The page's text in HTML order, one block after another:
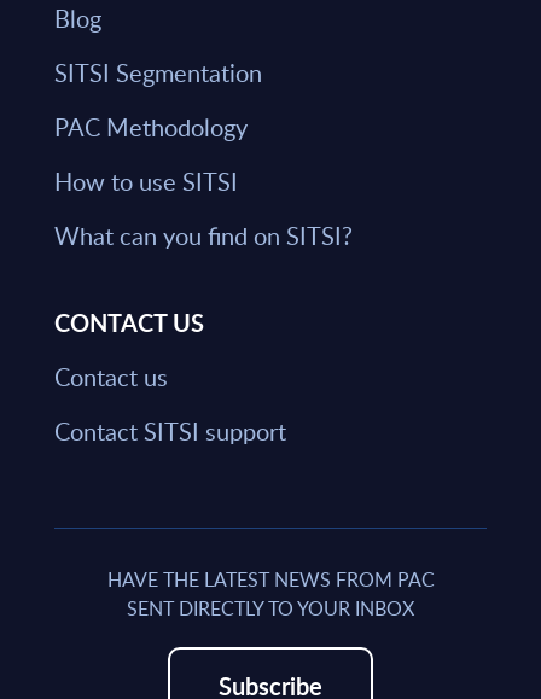
Blog
SITSI Segmentation
PAC Methodology
How to use SITSI
What can you find on SITSI?
CONTACT US
Contact us
Contact SITSI support
HAVE THE LATEST NEWS FROM PAC
SENT DIRECTLY TO YOUR INBOX
Subscribe